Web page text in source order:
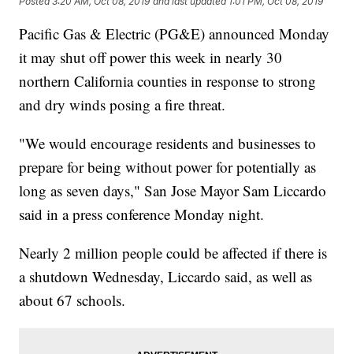
Pacific Gas & Electric (PG&E) announced Monday
it may shut off power this week in nearly 30
northern California counties in response to strong
and dry winds posing a fire threat.
"We would encourage residents and businesses to
prepare for being without power for potentially as
long as seven days," San Jose Mayor Sam Liccardo
said in a press conference Monday night.
Nearly 2 million people could be affected if there is
a shutdown Wednesday, Liccardo said, as well as
about 67 schools.